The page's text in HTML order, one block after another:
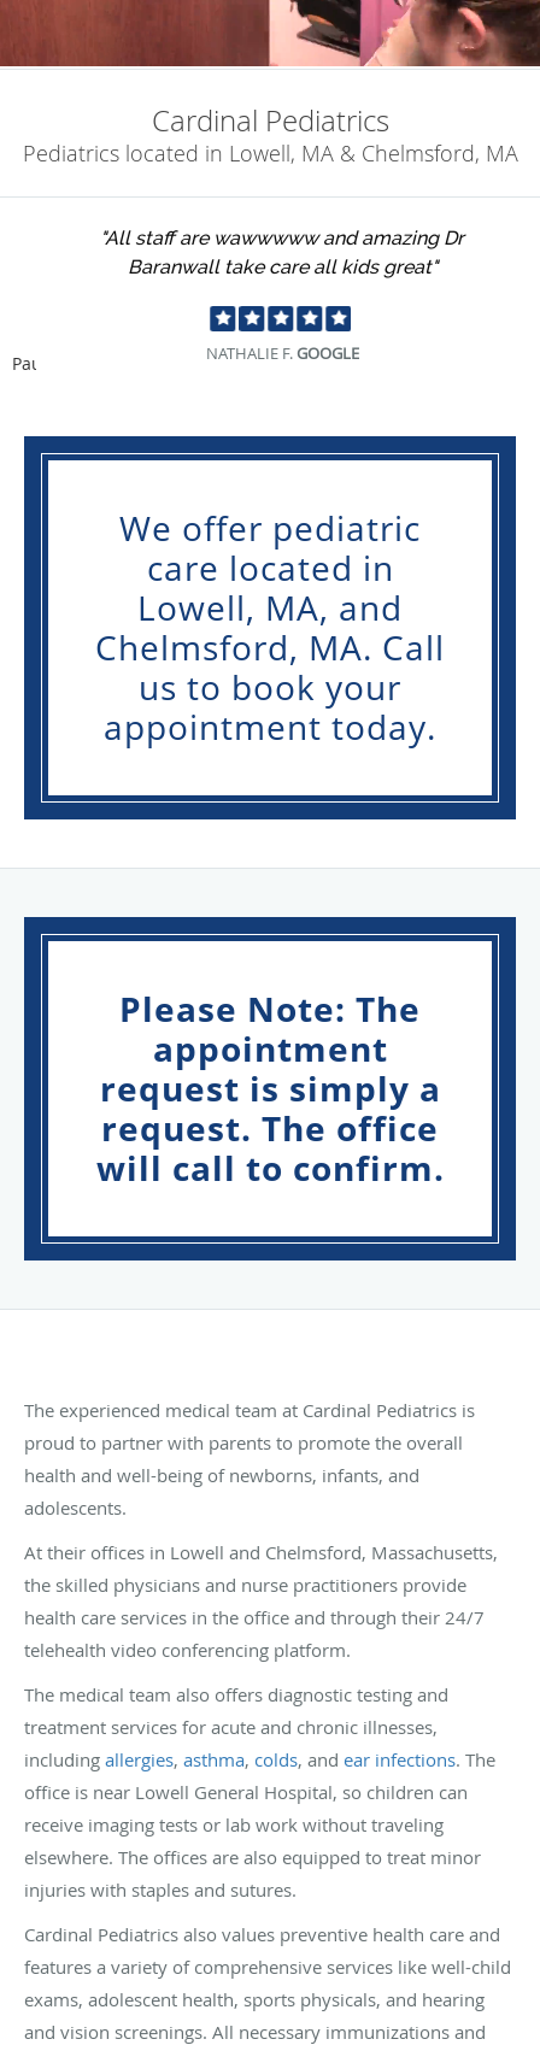
Cardinal Pediatrics
Pediatrics located in Lowell, MA & Chelmsford, MA
"All staff are wawwwww and amazing Dr
Baranwall take care all kids great"
NATHALIE F.GOOGLE
Pause
We offer pediatric
care located in
Lowell, MA, and
Chelmsford, MA. Call
us to book your
appointment today.
Please Note: The
appointment
request is simply a
request. The office
will call to confirm.
The experienced medical team at Cardinal Pediatrics is
proud to partner with parents to promote the overall
health and well-being of newborns, infants, and
adolescents.
At their offices in Lowell and Chelmsford, Massachusetts,
the skilled physicians and nurse practitioners provide
health care services in the office and through their 24/7
telehealth video conferencing platform.
The medical team also offers diagnostic testing and
treatment services for acute and chronic illnesses,
including allergies, asthma, colds, and ear infections. The
office is near Lowell General Hospital, so children can
receive imaging tests or lab work without traveling
elsewhere. The offices are also equipped to treat minor
injuries with staples and sutures.
Cardinal Pediatrics also values preventive health care and
features a variety of comprehensive services like well-child
exams, adolescent health, sports physicals, and hearing
and vision screenings. All necessary immunizations and